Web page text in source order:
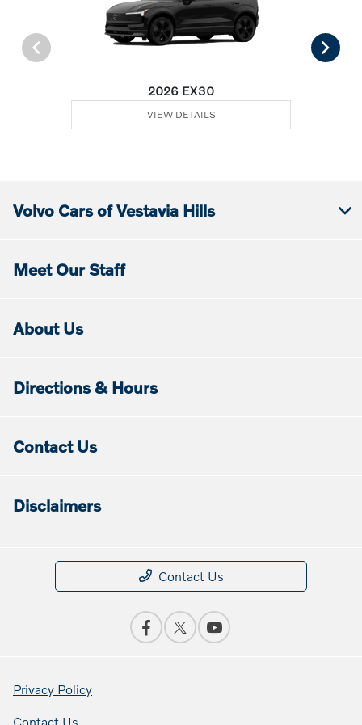
2026 EX30
VIEW DETAILS
Volvo Cars of Vestavia Hills
Meet Our Staff
About Us
Directions & Hours
Contact Us
Disclaimers
Contact Us
Privacy Policy
Contact Us